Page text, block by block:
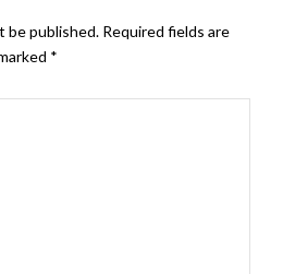
be published. Required fields are
*